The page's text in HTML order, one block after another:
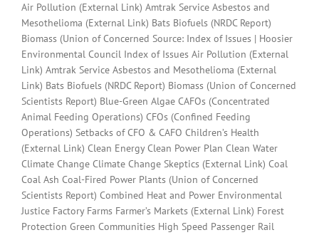
Air Pollution (External Link) Amtrak Service Asbestos and
Mesothelioma (External Link) Bats Biofuels (NRDC Report)
Biomass (Union of Concerned Source: Index of Issues | Hoosier
Environmental Council Index of Issues Air Pollution (External
Link) Amtrak Service Asbestos and Mesothelioma (External
Link) Bats Biofuels (NRDC Report) Biomass (Union of Concerned
Scientists Report) Blue-Green Algae CAFOs (Concentrated
Animal Feeding Operations) CFOs (Confined Feeding
Operations) Setbacks of CFO & CAFO Children’s Health
(External Link) Clean Energy Clean Power Plan Clean Water
Climate Change Climate Change Skeptics (External Link) Coal
Coal Ash Coal-Fired Power Plants (Union of Concerned
Scientists Report) Combined Heat and Power Environmental
Justice Factory Farms Farmer’s Markets (External Link) Forest
Protection Green Communities High Speed Passenger Rail